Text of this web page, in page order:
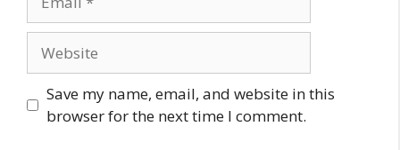
Save my name, email, and website in this
browser for the next time I comment.